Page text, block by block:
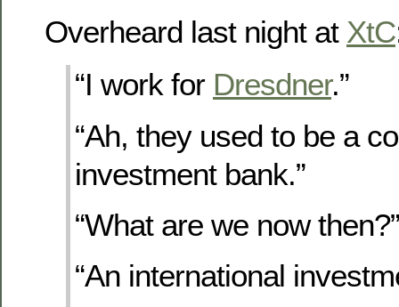
Overheard last night at XtC
“I work for Dresdner.”
“Ah, they used to be a
investment bank.”
“What are we now then?”
“An international